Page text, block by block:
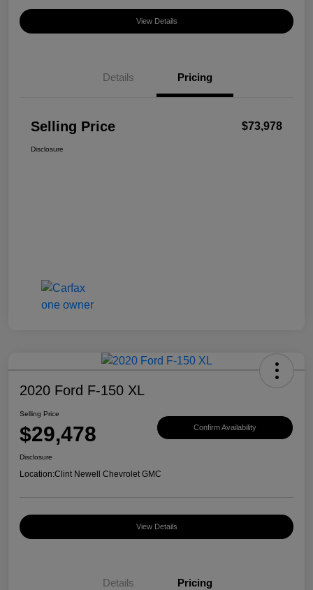
View Details
Details Pricing
Selling Price $73,978
Disclosure
2020 Ford F-150 XL
Selling Price
$29,478 Confirm Availability
Disclosure
Location:Clint Newell Chevrolet GMC
View Details
Details Pricing